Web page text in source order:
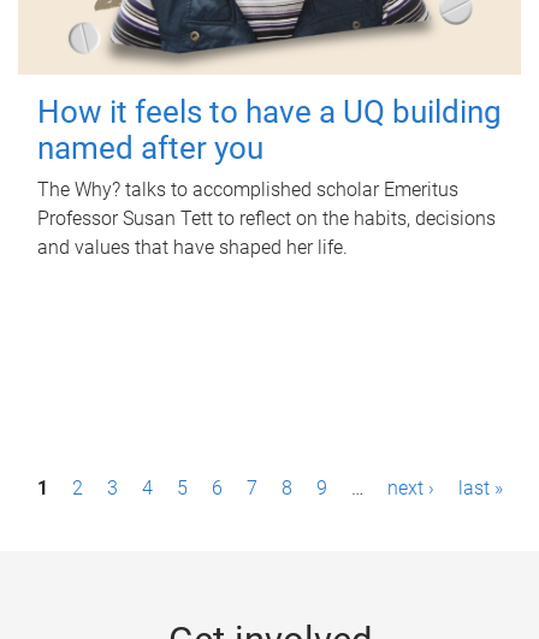
How it feels to have a UQ building
named after you
The Why? talks to accomplished scholar Emeritus
Professor Susan Tett to reflect on the habits, decisions
and values that have shaped her life.
P1 2 3 4 5 6 7 8 9 … next › last »